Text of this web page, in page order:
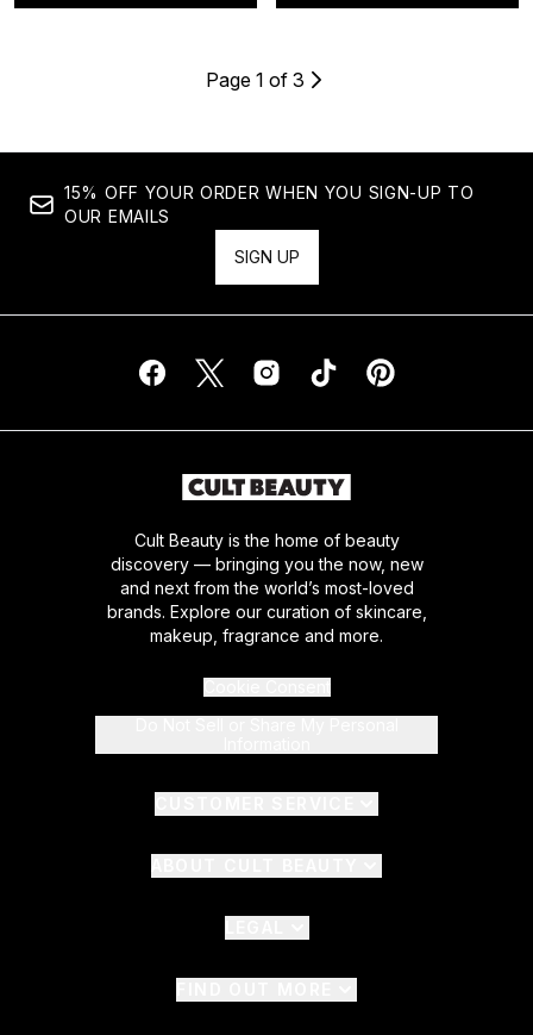
Page 1 of 3
15% OFF YOUR ORDER WHEN YOU SIGN-UP TO
OUR EMAILS
SIGN UP
Cult Beauty is the home of beauty
discovery — bringing you the now, new
and next from the world’s most-loved
brands. Explore our curation of skincare,
makeup, fragrance and more.